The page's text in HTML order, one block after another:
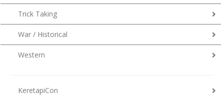
Trick Taking
War / Historical
Western
KeretapiCon